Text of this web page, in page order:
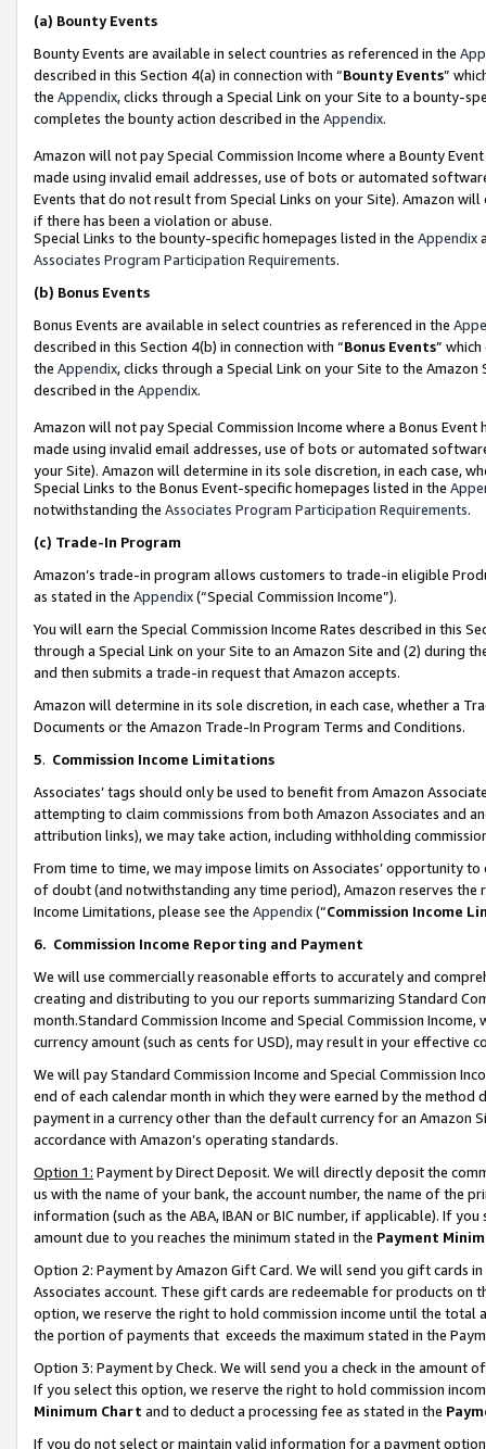
(a) Bounty Events
Bounty Events are available in select countries as referenced in the
described in this Section 4(a) in connection with “Bounty Events”
the Appendix, clicks through a Special Link on your Site to a bounty-
completes the bounty action described in the Appendix.
Amazon will not pay Special Commission Income where a Bounty
made using invalid email addresses, use of bots or automated
Events that do not result from Special Links on your Site). Amazon
if there has been a violation or abuse.
Special Links to the bounty-specific homepages listed in the Appendix
Associates Program Participation Requirements.
(b) Bonus Events
Bonus Events are available in select countries as referenced in the
described in this Section 4(b) in connection with “Bonus Events”
the Appendix, clicks through a Special Link on your Site to the
described in the Appendix.
Amazon will not pay Special Commission Income where a Bonus
made using invalid email addresses, use of bots or automated
your Site). Amazon will determine in its sole discretion, in each case,
Special Links to the Bonus Event-specific homepages listed in the
notwithstanding the Associates Program Participation Requirements.
(c) Trade-In Program
Amazon’s trade-in program allows customers to trade-in eligible
as stated in the Appendix(“Special Commission Income”).
You will earn the Special Commission Income Rates described in this
through a Special Link on your Site to an Amazon Site and (2) during
and then submits a trade-in request that Amazon accepts.
Amazon will determine in its sole discretion, in each case, whether a
Documents or the Amazon Trade-In Program Terms and Conditions.
5. Commission Income Limitations
Associates’ tags should only be used to benefit from Amazon
attempting to claim commissions from both Amazon Associates and
attribution links), we may take action, including withholding
From time to time, we may impose limits on Associates’ opportunity
of doubt (and notwithstanding any time period), Amazon reserves
Income Limitations, please see the Appendix(“Commission Income
6. Commission Income Reporting and Payment
We will use commercially reasonable efforts to accurately and
creating and distributing to you our reports summarizing Standard
month.Standard Commission Income and Special Commission
currency amount (such as cents for USD), may result in your
We will pay Standard Commission Income and Special Commission
end of each calendar month in which they were earned by the
payment in a currency other than the default currency for an Amazon
accordance with Amazon’s operating standards.
Option 1: Payment by Direct Deposit. We will directly deposit the
us with the name of your bank, the account number, the name of the
information (such as the ABA, IBAN or BIC number, if applicable). If
amount due to you reaches the minimum stated in the Payment
Option 2: Payment by Amazon Gift Card. We will send you gift cards
Associates account. These gift cards are redeemable for products
option, we reserve the right to hold commission income until the total
the portion of payments that exceeds the maximum stated in the
Option 3: Payment by Check. We will send you a check in the amount
If you select this option, we reserve the right to hold commission
Minimum Chart and to deduct a processing fee as stated in the
If you do not select or maintain valid information for a payment